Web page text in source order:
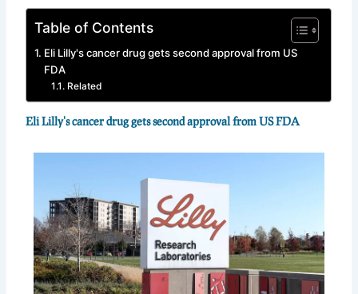
Table of Contents
Eli Lilly's cancer drug gets second approval from US
FDA
Related
Eli Lilly's cancer drug gets second approval from US FDA